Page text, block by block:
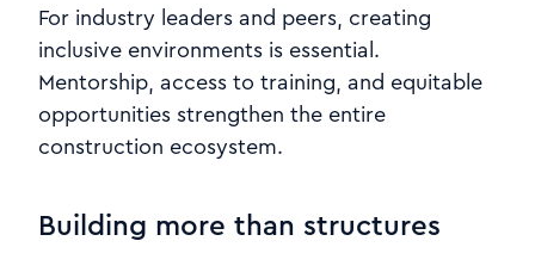
For industry leaders and peers, creating
inclusive environments is essential.
Mentorship, access to training, and equitable
opportunities strengthen the entire
construction ecosystem.
Building more than structures